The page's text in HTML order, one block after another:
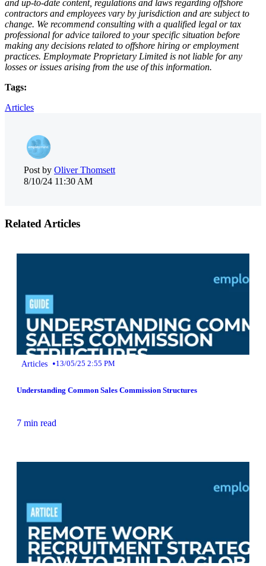
and up-to-date content, regulations and laws regarding offshore
contractors and employees vary by jurisdiction and are subject to
change. We recommend consulting with a qualified legal or tax
professional for advice tailored to your specific situation before
making any decisions related to offshore hiring or employment
practices. Employmate Proprietary Limited is not liable for any
losses or issues arising from the use of this information.
Tags:
Articles
Post by Oliver Thomsett
8/10/24 11:30 AM
Related Articles
Articles •13/05/25 2:55 PM
Understanding Common Sales Commission Structures
7 min read